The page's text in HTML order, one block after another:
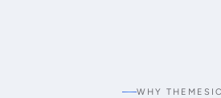
WHY THEMESIC